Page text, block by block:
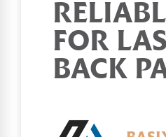
FOR
BACK